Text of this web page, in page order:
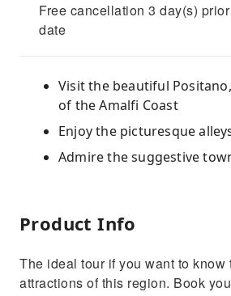
Free cancellation 3 day(s)
date
Visit the beautiful
of the Amalfi Coast
Enjoy the picturesque
Admire the suggestive
Product Info
The ideal tour if you want to know
attractions of this region. Book